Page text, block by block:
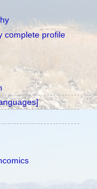
complete profile